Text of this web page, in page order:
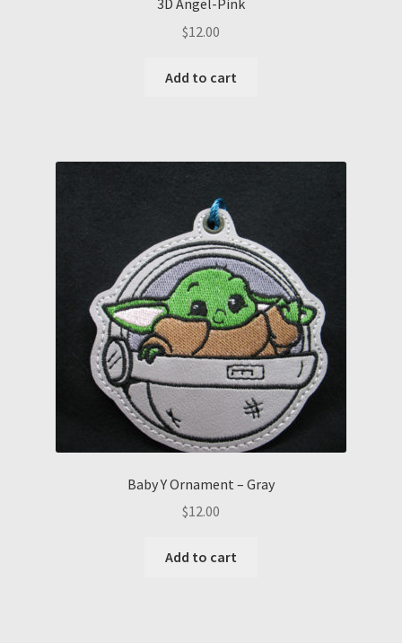
3D Angel-Pink
$12.00
Add to cart
Baby Y Ornament – Gray
$12.00
Add to cart